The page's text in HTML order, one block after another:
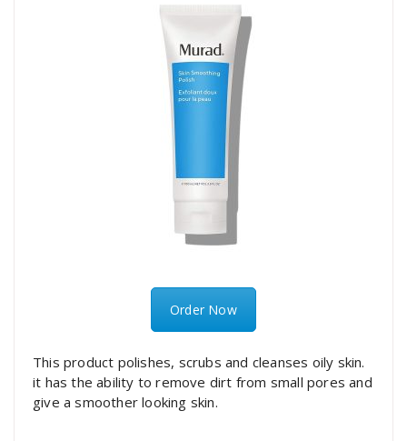
Order Now
This product polishes, scrubs and cleanses oily skin.
it has the ability to remove dirt from small pores and
give a smoother looking skin.